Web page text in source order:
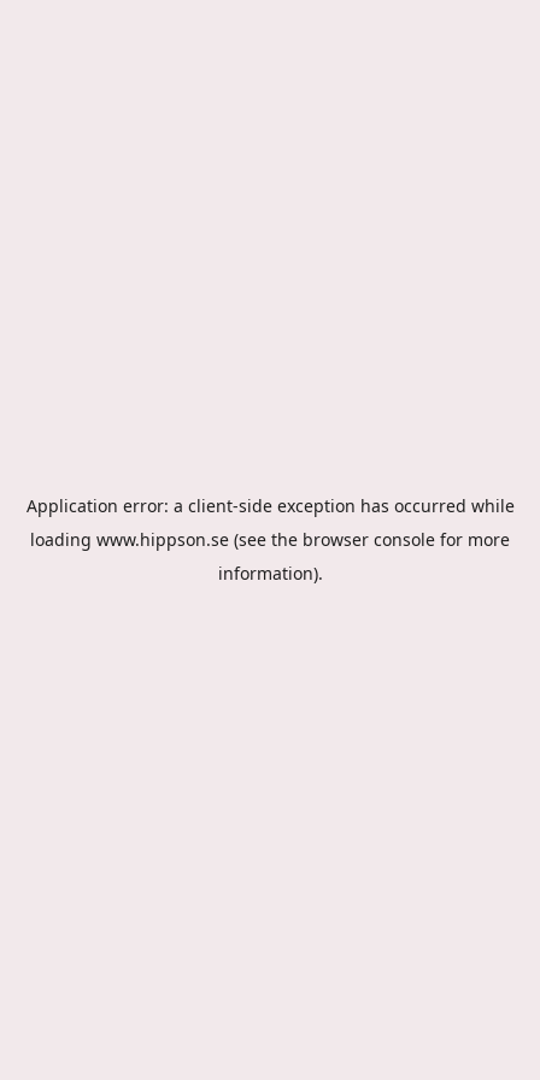
Application error: a client-side exception has occurred while
loading www.hippson.se (see the browser console for more
information).